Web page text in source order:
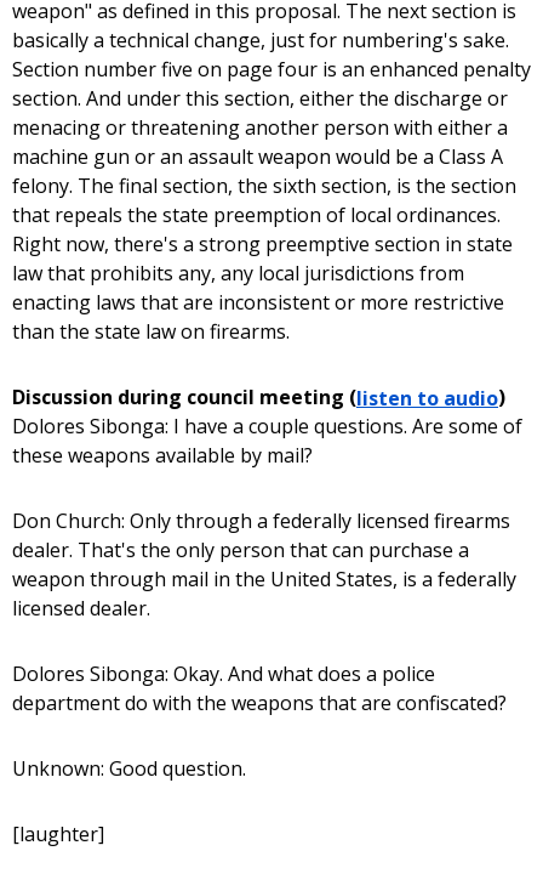
weapon" as defined in this proposal. The next section is
basically a technical change, just for numbering's sake.
Section number five on page four is an enhanced penalty
section. And under this section, either the discharge or
menacing or threatening another person with either a
machine gun or an assault weapon would be a Class A
felony. The final section, the sixth section, is the section
that repeals the state preemption of local ordinances.
Right now, there's a strong preemptive section in state
law that prohibits any, any local jurisdictions from
enacting laws that are inconsistent or more restrictive
than the state law on firearms.
Discussion during council meeting (listen to audio)
Dolores Sibonga: I have a couple questions. Are some of
these weapons available by mail?
Don Church: Only through a federally licensed firearms
dealer. That's the only person that can purchase a
weapon through mail in the United States, is a federally
licensed dealer.
Dolores Sibonga: Okay. And what does a police
department do with the weapons that are confiscated?
Unknown: Good question.
[laughter]